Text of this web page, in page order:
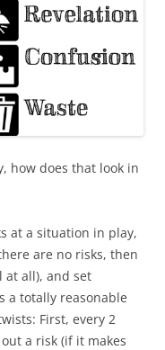
how does that look in
at a situation in play,
are no risks, then
at all), and set
a totally reasonable
First, every 2
a risk (if it makes